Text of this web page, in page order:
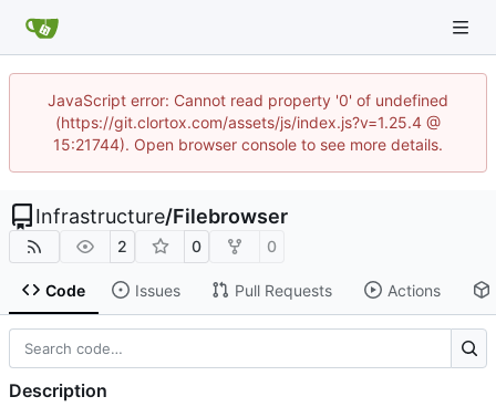
JavaScript error: Cannot read property '0' of undefined
(https://git.clortox.com/assets/js/index.js?v=1.25.4 @
15:21744). Open browser console to see more details.
Infrastructure/Filebrowser
2 0 0
Code Issues Pull Requests Actions
Description